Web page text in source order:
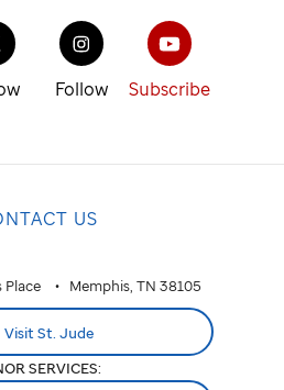
Follow Subscribe
US
Place Memphis, TN 38105
Visit St. Jude
SERVICES: